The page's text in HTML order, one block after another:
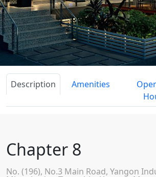
Description Amenities
Chapter 8
No. (196), No.3 Main Road, Yangon